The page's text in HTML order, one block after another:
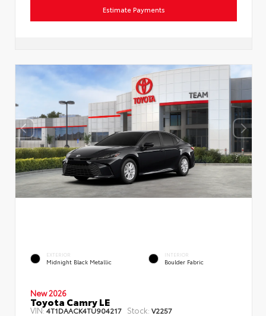
Estimate Payments
EXTERIOR
Midnight Black Metallic
INTERIOR
Boulder Fabric
New 2026
Toyota Camry LE
VIN:4T1DAACK4TU904217 Stock: V2257